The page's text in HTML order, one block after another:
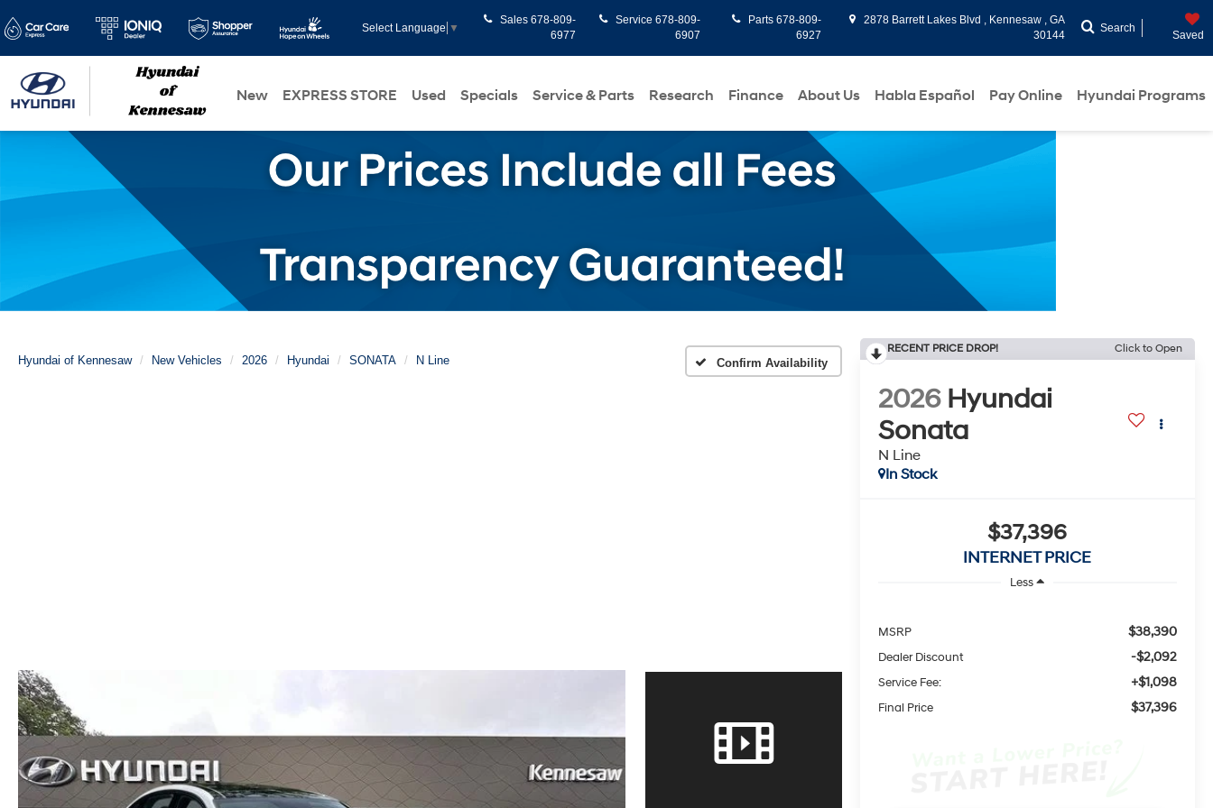
Select Language ▼
Sales 678-809-
6977
Service 678-809-
6907
Parts 678-809-
6927
2878 Barrett Lakes Blvd , Kennesaw , GA
30144
Search
Saved
New EXPRESS STORE Used Specials Service & Parts Research Finance About Us Habla Español Pay Online Hyundai Programs
Hyundai of Kennesaw New Vehicles 2026 Hyundai SONATA N Line Confirm Availability
RECENT PRICE DROP! Click to Open
2026 Hyundai
Sonata
N Line
In Stock
$37,396
INTERNET PRICE
Less
MSRP $38,390
Dealer Discount -$2,092
Service Fee: +$1,098
Final Price $37,396